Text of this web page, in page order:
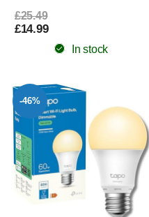
£25.49
£14.99
In stock
-46%